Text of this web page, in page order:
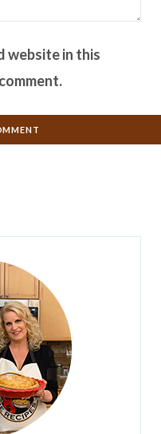
website in this